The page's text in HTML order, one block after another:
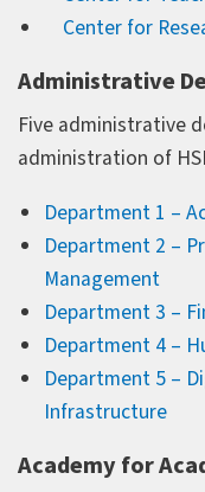
Center for
Administrative
Five administrative
administration of
Department 1 –
Department 2 –
Management
Department 3 –
Department 4 –
Department 5 –
Infrastructure
Academy for